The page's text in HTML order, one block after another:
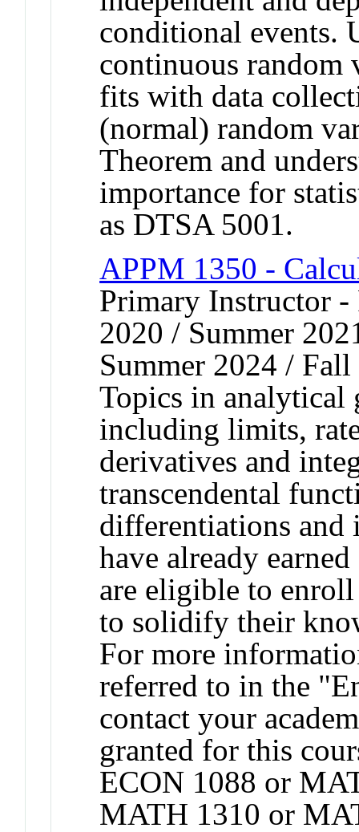
conditional events.
continuous random
fits with data
(normal) random
Theorem and
importance for
as DTSA 5001.
APPM 1350 -
Primary Instructor
2020 / Summer
Summer 2024 /
Topics in analytical
including limits,
derivatives and
transcendental
differentiations and
have already
are eligible to
to solidify their
For more
referred to in the
contact your
granted for this
ECON 1088 or
MATH 1310 or